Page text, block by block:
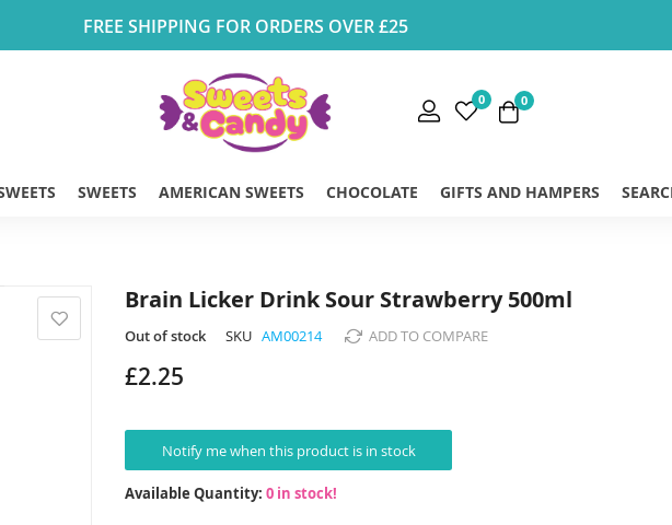
FREE SHIPPING FOR ORDERS OVER £25
0 0
SWEETS AMERICAN SWEETS CHOCOLATE GIFTS AND HAMPERS
Brain Licker Drink Sour Strawberry 500ml
Out of stock SKU AM00214 ADD TO COMPARE
£2.25
Notify me when this product is in stock
Available Quantity: 0 in stock!